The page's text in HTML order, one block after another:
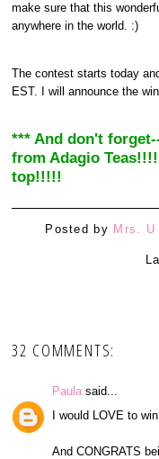
make sure that this
anywhere in the world. :)
The contest starts today
EST. I will announce the
*** And don't
from Adagio
top!!!!!
Posted by Mrs. U
32 COMMENTS:
Paula said...
I would LOVE to
And CONGRATS